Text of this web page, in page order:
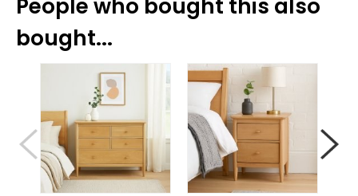
People who bought this also
bought...